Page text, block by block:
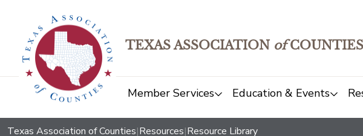
TEXAS ASSOCIATION ofCOUNTIES
Member Services Education & Events
Texas Association of Counties|Resources|Resource Library